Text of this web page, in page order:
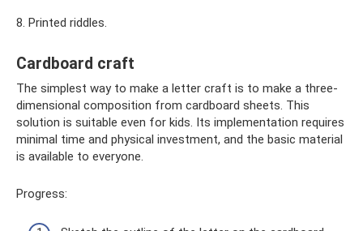
8. Printed riddles.
Cardboard craft
The simplest way to make a letter craft is to make a three-
dimensional composition from cardboard sheets. This
solution is suitable even for kids. Its implementation requires
minimal time and physical investment, and the basic material
is available to everyone.
Progress: